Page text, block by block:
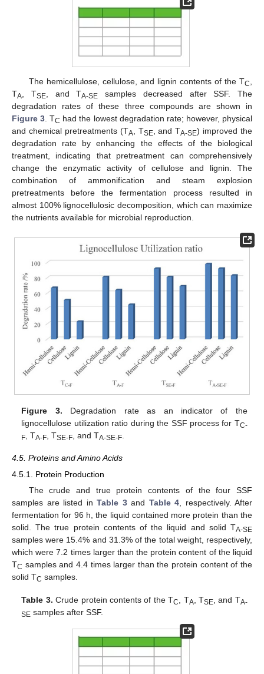
The hemicellulose, cellulose, and lignin contents of the TC,
TA, TSE, and TA-SE samples decreased after SSF. The
degradation rates of these three compounds are shown in
Figure 3. TC had the lowest degradation rate; however, physical
and chemical pretreatments (TA, TSE, and TA-SE) improved the
degradation rate by enhancing the effects of the biological
treatment, indicating that pretreatment can comprehensively
change the enzymatic activity of cellulose and lignin. The
combination of ammonification and steam explosion
pretreatments before the fermentation process resulted in
almost 100% lignocellulosic decomposition, which can maximize
the nutrients available for microbial reproduction.
Figure 3. Degradation rate as an indicator of the
lignocellulose utilization ratio during the SSF process for TC-
F , TA-F , TSE-F , and TA-SE-F
4.5. Proteins and Amino Acids
4.5.1. Protein Production
The crude and true protein contents of the four SSF
samples are listed in Table 3and Table 4, respectively. After
fermentation for 96 h, the liquid contained more protein than the
solid. The true protein contents of the liquid and solid TA-SE
samples were 15.4% and 31.3% of the total weight, respectively,
which were 7.2 times larger than the protein content of the liquid
TC samples and 4.4 times larger than the protein content of the
solid TC samples.
Table 3. Crude protein contents of the TC , TA , TSE , and TA-
SE samples after SSF.